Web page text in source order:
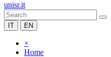
unisr.it
IT EN
×
Home